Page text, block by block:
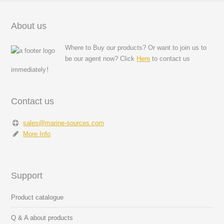
About us
Where to Buy our products? Or want to join us to
be our agent now? Click Here to contact us
immediately！
Contact us
sales@marine-sources.com
More Info
Support
Product catalogue
Q & A about products